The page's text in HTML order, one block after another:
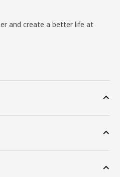
and create a better life at